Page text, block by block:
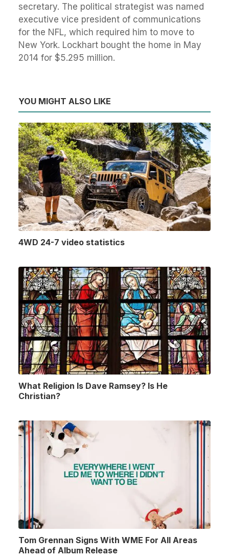
secretary. The political strategist was named
executive vice president of communications
for the NFL, which required him to move to
New York. Lockhart bought the home in May
2014 for $5.295 million.
YOU MIGHT ALSO LIKE
4WD 24-7 video statistics
What Religion Is Dave Ramsey? Is He
Christian?
Tom Grennan Signs With WME For All Areas
Ahead of Album Release